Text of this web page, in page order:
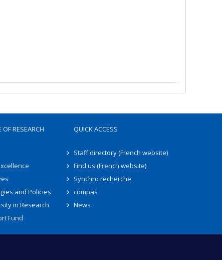
OF RESEARCH
and Policies
in Research
Fund
QUICK ACCESS
Staff directory (French website)
Find us (French website)
Synchro recherche
compas
News